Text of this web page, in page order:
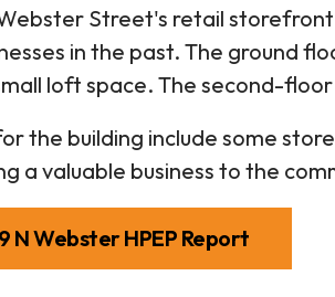
Street's retail
in the past. The ground
loft space. The second-
the building include some
a valuable business to the
N Webster HPEP Report